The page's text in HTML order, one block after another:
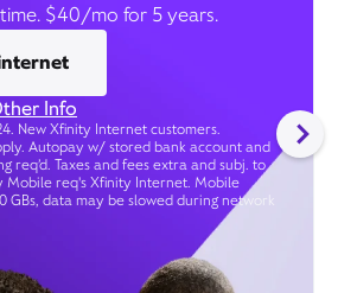
$40/mo for 5 years.
Info
New Xfinity Internet customers.
Autopay w/ stored bank account and
req’d. Taxes and fees extra and subj. to
Mobile req's Xfinity Internet. Mobile
GBs, data may be slowed during network